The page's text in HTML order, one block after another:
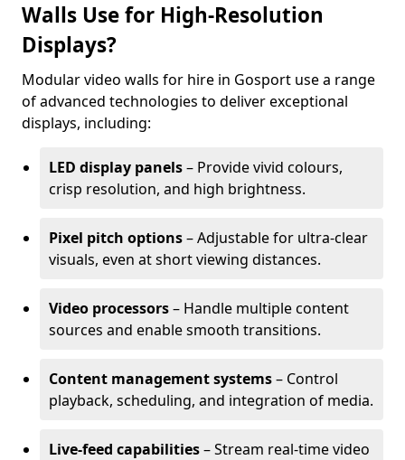
Walls Use for High-Resolution
Displays?
Modular video walls for hire in Gosport use a range
of advanced technologies to deliver exceptional
displays, including:
LED display panels– Provide vivid colours,
crisp resolution, and high brightness.
Pixel pitch options– Adjustable for ultra-clear
visuals, even at short viewing distances.
Video processors– Handle multiple content
sources and enable smooth transitions.
Content management systems– Control
playback, scheduling, and integration of media.
Live-feed capabilities– Stream real-time video